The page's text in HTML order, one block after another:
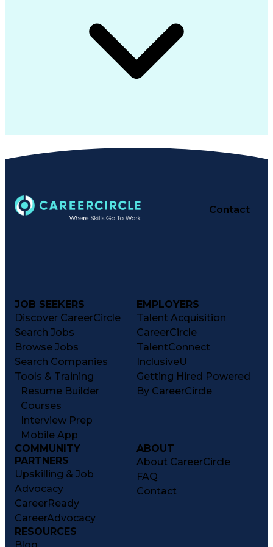
Contact
JOB SEEKERS
Discover CareerCircle
Search Jobs
Browse Jobs
Search Companies
Tools & Training
Resume Builder
Courses
Interview Prep
Mobile App
EMPLOYERS
Talent Acquisition
CareerCircle
TalentConnect
InclusiveU
Getting Hired Powered
By CareerCircle
COMMUNITY
PARTNERS
Upskilling & Job
Advocacy
CareerReady
CareerAdvocacy
ABOUT
About CareerCircle
FAQ
Contact
RESOURCES